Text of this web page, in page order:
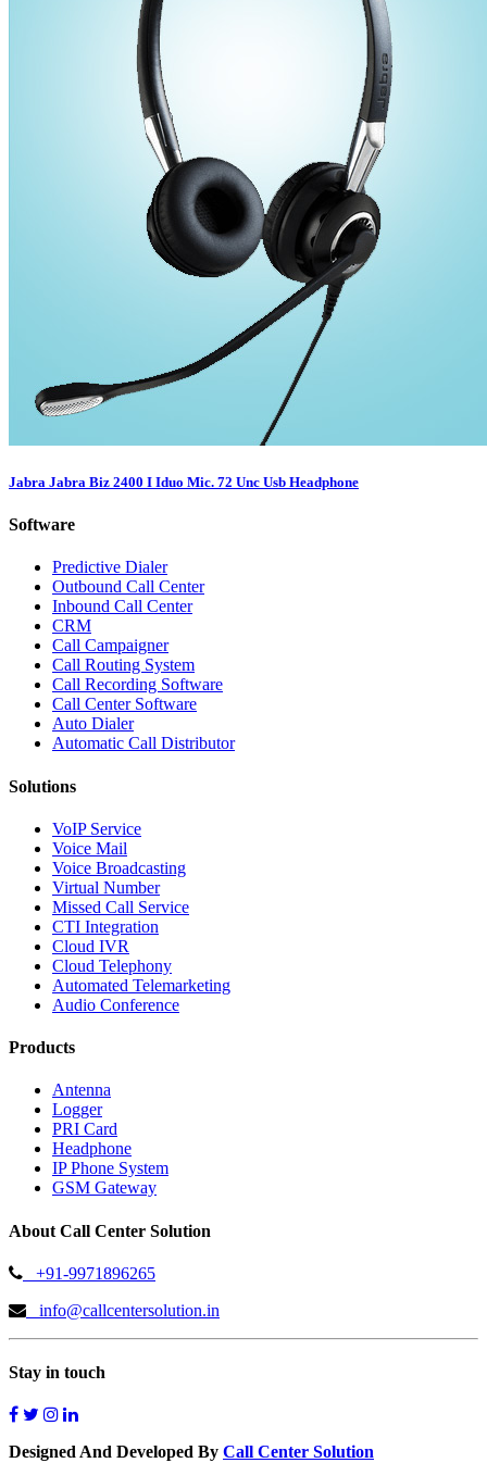
Jabra Jabra Biz 2400 I Iduo Mic. 72 Unc Usb Headphone
Software
Predictive Dialer
Outbound Call Center
Inbound Call Center
CRM
Call Campaigner
Call Routing System
Call Recording Software
Call Center Software
Auto Dialer
Automatic Call Distributor
Solutions
VoIP Service
Voice Mail
Voice Broadcasting
Virtual Number
Missed Call Service
CTI Integration
Cloud IVR
Cloud Telephony
Automated Telemarketing
Audio Conference
Products
Antenna
Logger
PRI Card
Headphone
IP Phone System
GSM Gateway
About Call Center Solution
+91-9971896265
info@callcentersolution.in
Stay in touch
Designed And Developed By Call Center Solution